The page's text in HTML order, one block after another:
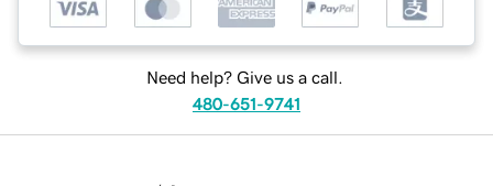
Need help? Give us a call.
480-651-9741